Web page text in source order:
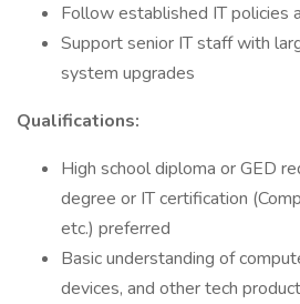
Follow established IT policies
Support senior IT staff with
system upgrades
Qualifications:
High school diploma or GED
degree or IT certification
etc.) preferred
Basic understanding of
devices, and other tech